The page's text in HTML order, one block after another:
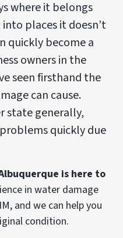
where it belongs
places it doesn’t
quickly become a
owners in the
seen firsthand the
can cause.
state generally,
quickly due
is here to
in water damage
and we can help you
condition.